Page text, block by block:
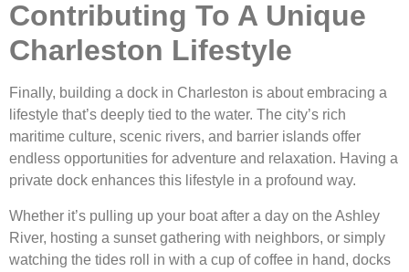
Contributing To A Unique
Charleston Lifestyle
Finally, building a dock in Charleston is about embracing a
lifestyle that’s deeply tied to the water. The city’s rich
maritime culture, scenic rivers, and barrier islands offer
endless opportunities for adventure and relaxation. Having a
private dock enhances this lifestyle in a profound way.
Whether it’s pulling up your boat after a day on the Ashley
River, hosting a sunset gathering with neighbors, or simply
watching the tides roll in with a cup of coffee in hand, docks